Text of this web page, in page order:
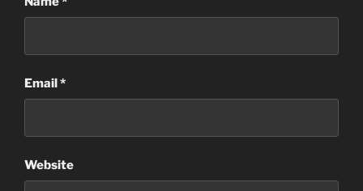
Email*
Website